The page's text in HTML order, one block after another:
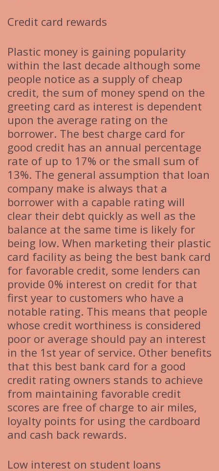
Credit card rewards
Plastic money is gaining popularity
within the last decade although some
people notice as a supply of cheap
credit, the sum of money spend on the
greeting card as interest is dependent
upon the average rating on the
borrower. The best charge card for
good credit has an annual percentage
rate of up to 17% or the small sum of
13%. The general assumption that loan
company make is always that a
borrower with a capable rating will
clear their debt quickly as well as the
balance at the same time is likely for
being low. When marketing their plastic
card facility as being the best bank card
for favorable credit, some lenders can
provide 0% interest on credit for that
first year to customers who have a
notable rating. This means that people
whose credit worthiness is considered
poor or average should pay an interest
in the 1st year of service. Other benefits
that this best bank card for a good
credit rating owners stands to achieve
from maintaining favorable credit
scores are free of charge to air miles,
loyalty points for using the cardboard
and cash back rewards.
Low interest on student loans